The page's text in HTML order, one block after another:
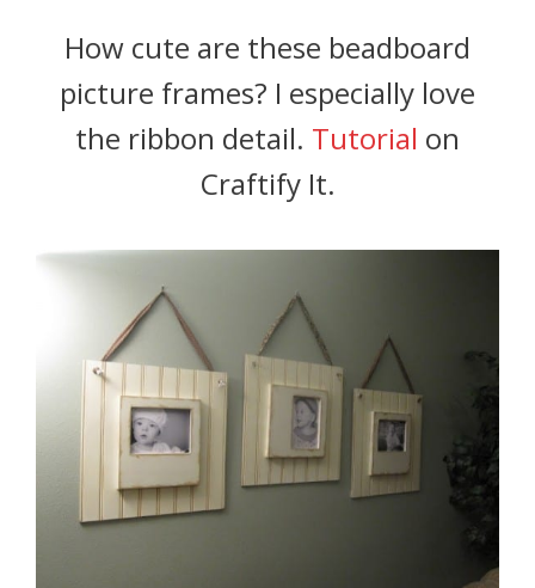
How cute are these beadboard
picture frames? I especially love
the ribbon detail. Tutorial on
Craftify It.